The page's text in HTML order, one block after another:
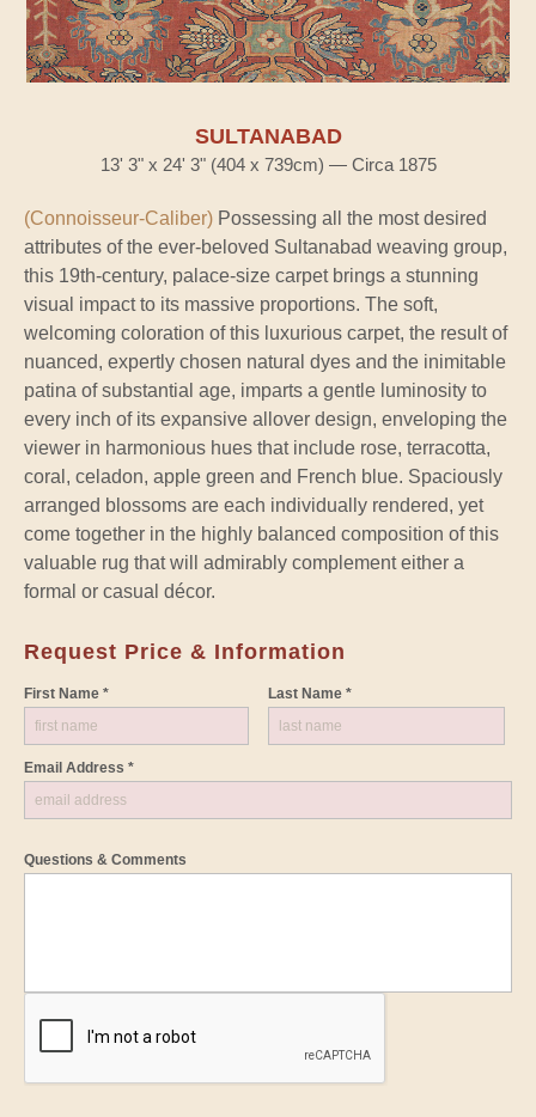
SULTANABAD
13' 3" x 24' 3" (404 x 739cm) — Circa 1875
(Connoisseur-Caliber) Possessing all the most desired
attributes of the ever-beloved Sultanabad weaving group,
this 19th-century, palace-size carpet brings a stunning
visual impact to its massive proportions. The soft,
welcoming coloration of this luxurious carpet, the result of
nuanced, expertly chosen natural dyes and the inimitable
patina of substantial age, imparts a gentle luminosity to
every inch of its expansive allover design, enveloping the
viewer in harmonious hues that include rose, terracotta,
coral, celadon, apple green and French blue. Spaciously
arranged blossoms are each individually rendered, yet
come together in the highly balanced composition of this
valuable rug that will admirably complement either a
formal or casual décor.
Request Price & Information
First Name * Last Name *
Email Address *
Questions & Comments